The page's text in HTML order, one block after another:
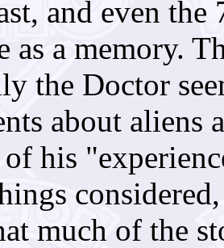
and even
as a memory.
the Doctor
about aliens
of his
much of the